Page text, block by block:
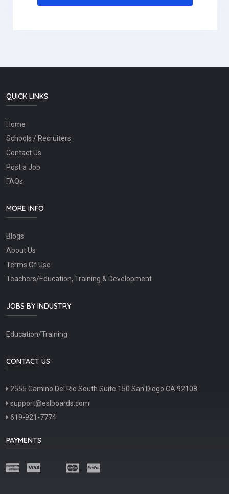
QUICK LINKS
Home
Schools / Recruiters
Contact Us
Post a Job
FAQs
MORE INFO
Blogs
About Us
Terms Of Use
Teachers/Education, Training & Development
JOBS BY INDUSTRY
Education/Training
CONTACT US
2555 Camino Del Rio South Suite 150 San Diego CA 92108
support@eslboards.com
619-921-7774
PAYMENTS